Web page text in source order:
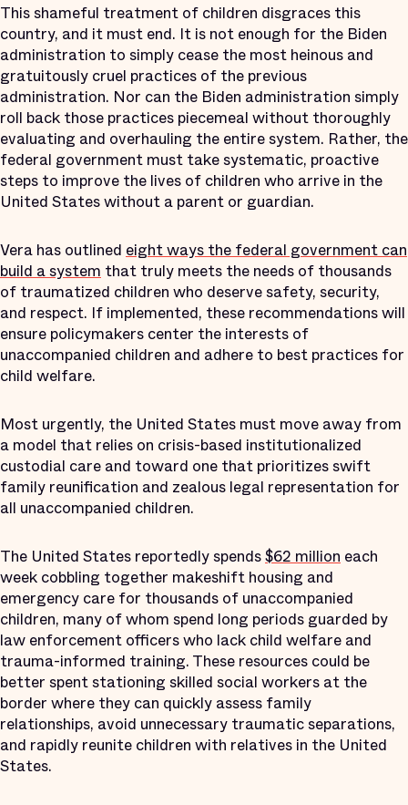
This shameful treatment of children disgraces this
country, and it must end. It is not enough for the Biden
administration to simply cease the most heinous and
gratuitously cruel practices of the previous
administration. Nor can the Biden administration simply
roll back those practices piecemeal without thoroughly
evaluating and overhauling the entire system. Rather, the
federal government must take systematic, proactive
steps to improve the lives of children who arrive in the
United States without a parent or guardian.
Vera has outlined eight ways the federal government can
build a system that truly meets the needs of thousands
of traumatized children who deserve safety, security,
and respect. If implemented, these recommendations will
ensure policymakers center the interests of
unaccompanied children and adhere to best practices for
child welfare.
Most urgently, the United States must move away from
a model that relies on crisis-based institutionalized
custodial care and toward one that prioritizes swift
family reunification and zealous legal representation for
all unaccompanied children.
The United States reportedly spends$62 million each
week cobbling together makeshift housing and
emergency care for thousands of unaccompanied
children, many of whom spend long periods guarded by
law enforcement officers who lack child welfare and
trauma-informed training. These resources could be
better spent stationing skilled social workers at the
border where they can quickly assess family
relationships, avoid unnecessary traumatic separations,
and rapidly reunite children with relatives in the United
States.